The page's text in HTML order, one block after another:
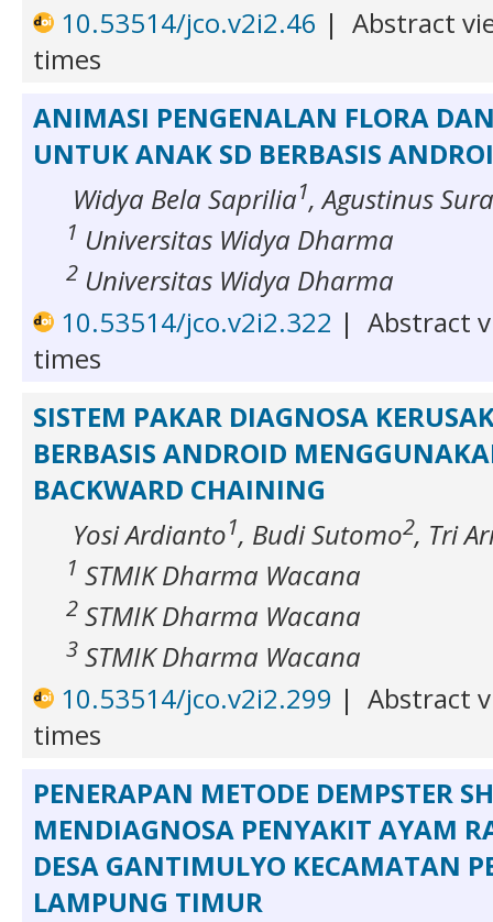
10.53514/jco.v2i2.46 | Abstract
times
ANIMASI PENGENALAN FLORA
UNTUK ANAK SD BERBASIS
Widya Bela Saprilia1, Agustinus
1 Universitas Widya Dharma
2 Universitas Widya Dharma
10.53514/jco.v2i2.322 | Abstract
times
SISTEM PAKAR DIAGNOSA
BERBASIS ANDROID
BACKWARD CHAINING
Yosi Ardianto1, Budi Sutomo2, Tri
1 STMIK Dharma Wacana
2 STMIK Dharma Wacana
3 STMIK Dharma Wacana
10.53514/jco.v2i2.299 | Abstract
times
PENERAPAN METODE DEMPSTER
MENDIAGNOSA PENYAKIT AYAM
DESA GANTIMULYO KECAMATAN
LAMPUNG TIMUR